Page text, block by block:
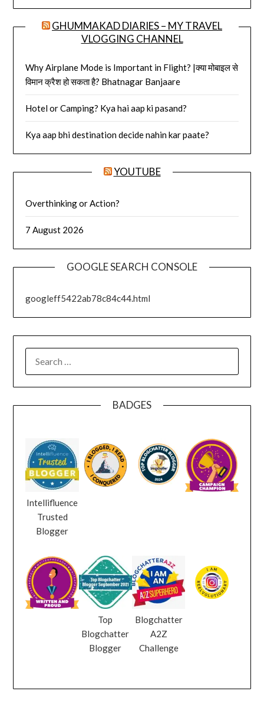
GHUMMAKAD DIARIES – MY TRAVEL
VLOGGING CHANNEL
Why Airplane Mode is Important in Flight? |क्या मोबाइल से
विमान क्रैश हो सकता है? Bhatnagar Banjaare
Hotel or Camping? Kya hai aap ki pasand?
Kya aap bhi destination decide nahin kar paate?
YOUTUBE
Overthinking or Action?
7 August 2026
GOOGLE SEARCH CONSOLE
googleff5422ab78c84c44.html
BADGES
Intellifluence
Trusted
Blogger
Top
Blogchatter
Blogger
Blogchatter
A2Z
Challenge